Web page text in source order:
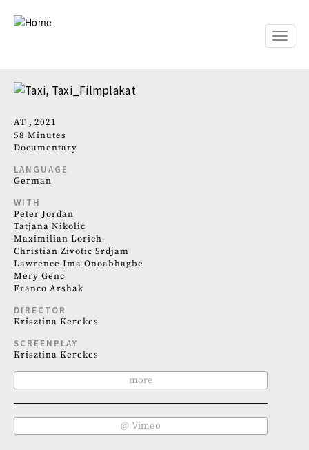
Toggle
AT
2021
58 Minutes
Documentary
LANGUAGE
German
WITH
Peter Jordan
Tatjana Nikolic
Maximilian Lorich
Christian Zivotic Srdjam
Lawrence Ima Onoabhagbe
Mery Genc
Franco Arshak
DIRECTOR
Krisztina Kerekes
SCREENPLAY
Krisztina Kerekes
more
@ Vimeo